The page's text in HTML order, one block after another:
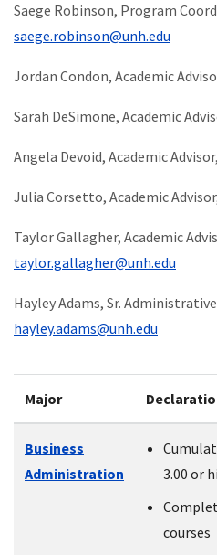
Saege Robinson, Program
saege.robinson@unh.edu
Jordan Condon, Academic
Sarah DeSimone, Academic
Angela Devoid, Academic Advisor,
Julia Corsetto, Academic
Taylor Gallagher, Academic
taylor.gallagher@unh.edu
Hayley Adams, Sr.
hayley.adams@unh.edu
Major
Business
Administration
3.00 or
courses